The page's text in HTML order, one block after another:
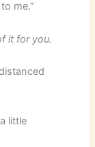
me.”
it for you.
little